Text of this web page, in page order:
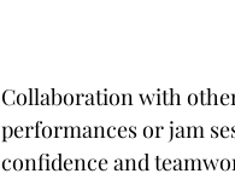
Collaboration with
performances or jam
confidence and